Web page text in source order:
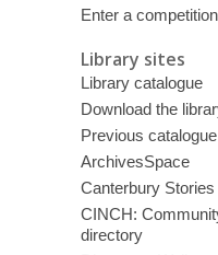
Enter a competition
Library sites
Library catalogue
Download the
Previous catalogue
ArchivesSpace
Canterbury Stories
CINCH:
directory